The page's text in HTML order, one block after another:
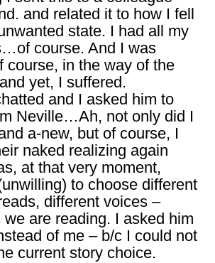
and related it to how I fell
state. I had all my
course. And I was
course, in the way of the
yet, I suffered.
and I asked him to
Neville…Ah, not only did I
a-new, but of course, I
naked realizing again
at that very moment,
to choose different
different voices –
we are reading. I asked him
of me – b/c I could not
current story choice.